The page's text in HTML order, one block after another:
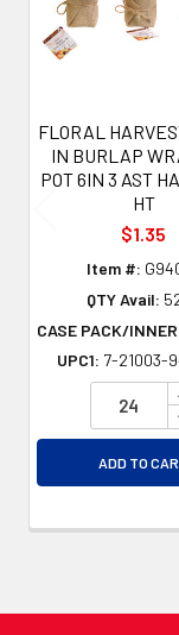
FLORAL
IN BURLAP
POT 6IN 3 AST
HT
$1.35
Item #:
QTY Avail:
CASE PACK/
UPC1: 7-21003-
ADD TO